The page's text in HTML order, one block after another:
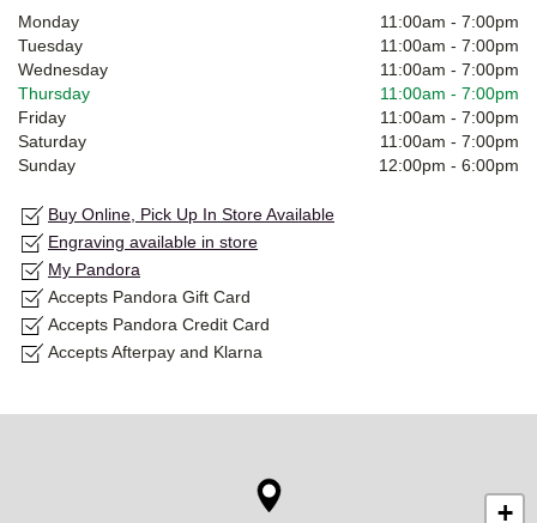
Monday 11:00am - 7:00pm
Tuesday
11:00am - 7:00pm
Wednesday
11:00am - 7:00pm
Thursday
11:00am - 7:00pm
Friday
11:00am - 7:00pm
Saturday
11:00am - 7:00pm
Sunday
12:00pm - 6:00pm
Buy Online, Pick Up In Store Available
Engraving available in store
My Pandora
Accepts Pandora Gift Card
Accepts Pandora Credit Card
Accepts Afterpay and Klarna
+